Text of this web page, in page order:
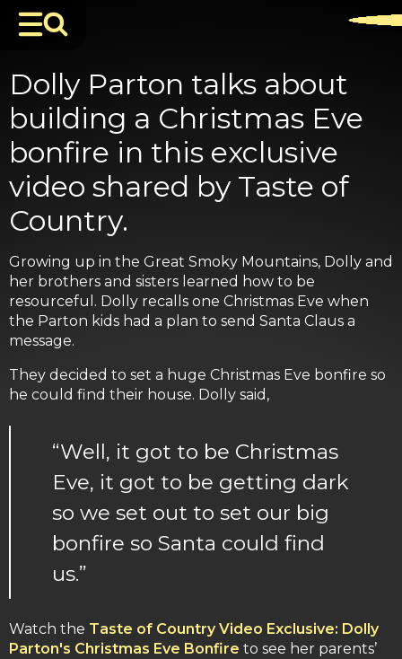
Dolly Parton talks about
building a Christmas Eve
bonfire in this exclusive
video shared by Taste of
Country.
Growing up in the Great Smoky Mountains, Dolly and
her brothers and sisters learned how to be
resourceful. Dolly recalls one Christmas Eve when
the Parton kids had a plan to send Santa Claus a
message.
They decided to set a huge Christmas Eve bonfire so
he could find their house. Dolly said,
“Well, it got to be Christmas
Eve, it got to be getting dark
so we set out to set our big
bonfire so Santa could find
us.”
Watch the Taste of Country Video Exclusive: Dolly
Parton's Christmas Eve Bonfire to see her parents’